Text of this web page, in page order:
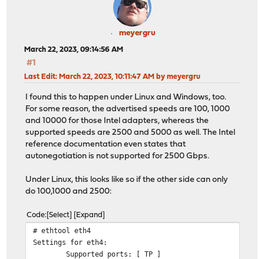
meyergru
March 22, 2023, 09:14:56 AM
#1
Last Edit: March 22, 2023, 10:11:47 AM by meyergru
I found this to happen under Linux and Windows, too.
For some reason, the advertised speeds are 100, 1000
and 10000 for those Intel adapters, whereas the
supported speeds are 2500 and 5000 as well. The Intel
reference documentation even states that
autonegotiation is not supported for 2500 Gbps.
Under Linux, this looks like so if the other side can only
do 100,1000 and 2500:
Code Select Expand
# ethtool eth4
Settings for eth4:
Supported ports: [ TP ]